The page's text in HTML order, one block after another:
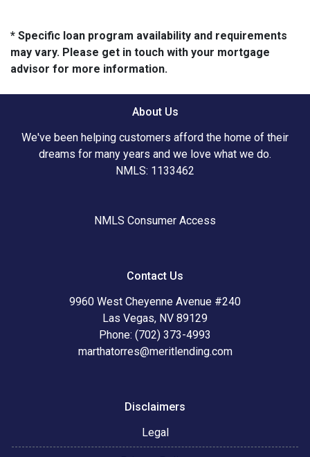
* Specific loan program availability and requirements
may vary. Please get in touch with your mortgage
advisor for more information.
About Us
We've been helping customers afford the home of their
dreams for many years and we love what we do.
NMLS: 1133462
NMLS Consumer Access
Contact Us
9960 West Cheyenne Avenue #240
Las Vegas, NV 89129
Phone: (702) 373-4993
marthatorres@meritlending.com
Disclaimers
Legal